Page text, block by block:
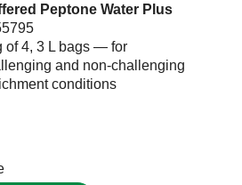
Peptone Water Plus
of 4, 3 L bags — for
and non-challenging
conditions